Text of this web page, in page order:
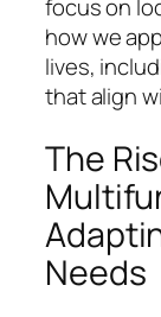
focus on
how we
lives,
that align
The
Needs